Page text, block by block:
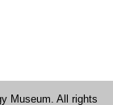
Museum. All rights